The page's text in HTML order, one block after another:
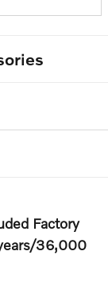
Factory
36,000